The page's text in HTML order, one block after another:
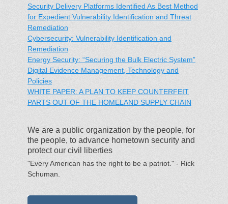
Security Delivery Platforms Identified As Best Method
for Expedient Vulnerability Identification and Threat
Remediation
Cybersecurity: Vulnerability Identification and
Remediation
Energy Security: “Securing the Bulk Electric System”
Digital Evidence Management, Technology and
Policies
WHITE PAPER: A PLAN TO KEEP COUNTERFEIT
PARTS OUT OF THE HOMELAND SUPPLY CHAIN
We are a public organization by the people, for
the people, to advance hometown security and
protect our civil liberties
"Every American has the right to be a patriot." - Rick
Schuman.